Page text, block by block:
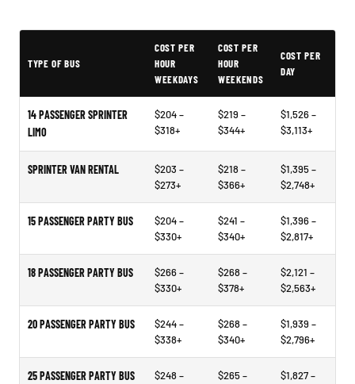
TYPE OF BUS
COST PER
HOUR
WEEKDAYS
COST PER
HOUR
WEEKENDS
COST PER
DAY
14 PASSENGER SPRINTER
LIMO
$204 –
$318+
$219 –
$344+
$1,526 –
$3,113+
SPRINTER VAN RENTAL
$203 –
$273+
$218 –
$366+
$1,395 –
$2,748+
15 PASSENGER PARTY BUS
$204 –
$330+
$241 –
$340+
$1,396 –
$2,817+
18 PASSENGER PARTY BUS
$266 –
$330+
$268 –
$378+
$2,121 –
$2,563+
20 PASSENGER PARTY BUS
$244 –
$338+
$268 –
$340+
$1,939 –
$2,796+
25 PASSENGER PARTY BUS
$248 –
$265 –
$1,827 –